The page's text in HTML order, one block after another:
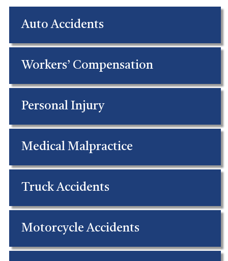
Auto Accidents
Workers’ Compensation
Personal Injury
Medical Malpractice
Truck Accidents
Motorcycle Accidents